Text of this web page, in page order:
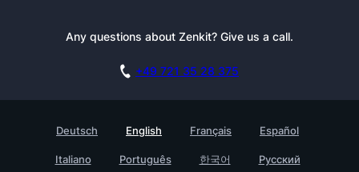
Book a Live Demo
Switch from Wunderlist
Academy
For Enterprises
Find a Partner
Newsletter
Knowledge Base
Contact
Any questions about Zenkit? Give us a call.
+49 721 35 28 375
Deutsch English Français Español
Italiano Português 한국어 Русский